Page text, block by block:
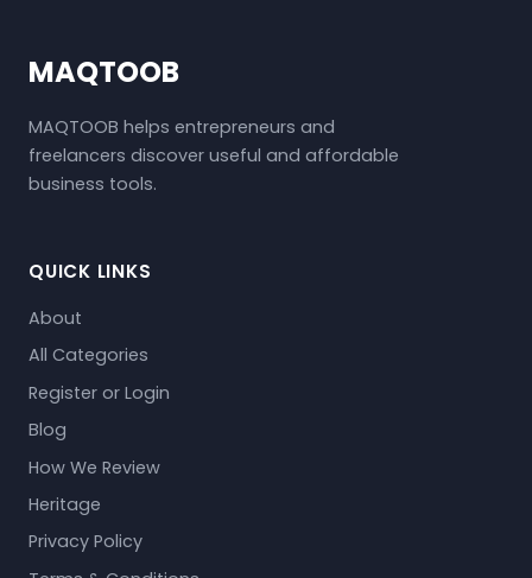
MAQTOOB
MAQTOOB helps entrepreneurs and
freelancers discover useful and affordable
business tools.
QUICK LINKS
About
All Categories
Register or Login
Blog
How We Review
Heritage
Privacy Policy